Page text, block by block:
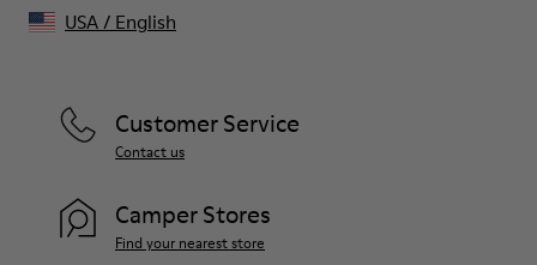
Customer Service
Contact us
Camper Stores
Find your nearest store
USA/ English